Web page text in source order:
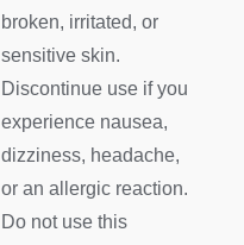
broken, irritated, or
sensitive skin.
Discontinue use if you
experience nausea,
dizziness, headache,
or an allergic reaction.
Do not use this